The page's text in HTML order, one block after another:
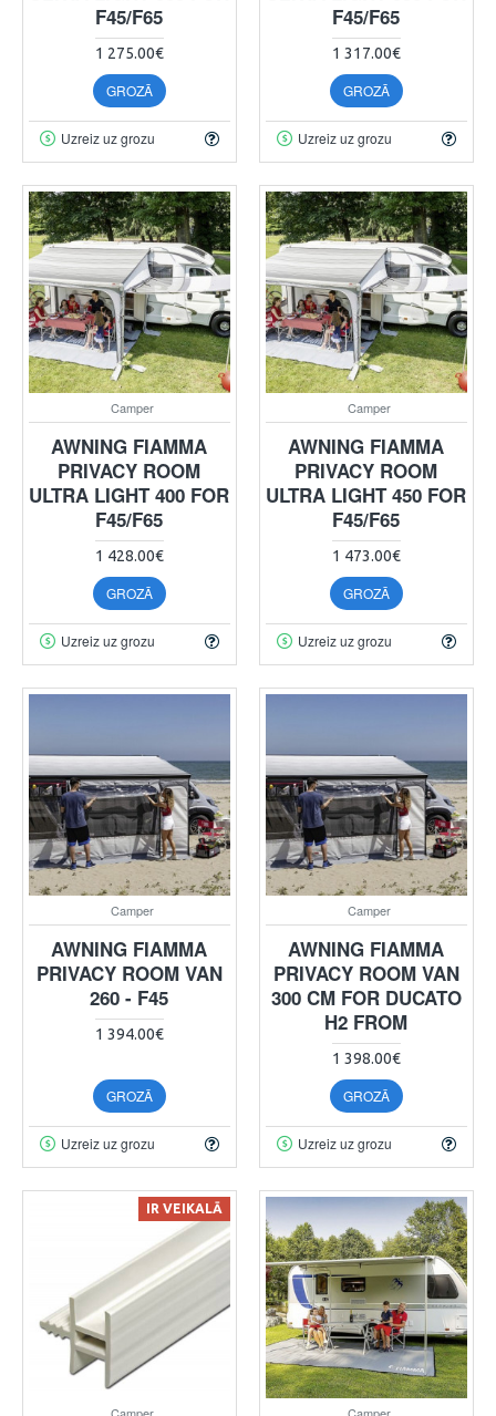
F45/F65
1 275.00€
GROZĀ
Uzreiz uz grozu
F45/F65
1 317.00€
GROZĀ
Uzreiz uz grozu
Camper
AWNING FIAMMA
PRIVACY ROOM
ULTRA LIGHT 400 FOR
F45/F65
1 428.00€
GROZĀ
Uzreiz uz grozu
Camper
AWNING FIAMMA
PRIVACY ROOM
ULTRA LIGHT 450 FOR
F45/F65
1 473.00€
GROZĀ
Uzreiz uz grozu
Camper
AWNING FIAMMA
PRIVACY ROOM VAN
260 - F45
1 394.00€
GROZĀ
Uzreiz uz grozu
Camper
AWNING FIAMMA
PRIVACY ROOM VAN
300 CM FOR DUCATO
H2 FROM
1 398.00€
GROZĀ
Uzreiz uz grozu
IR VEIKALĀ
Camper Camper